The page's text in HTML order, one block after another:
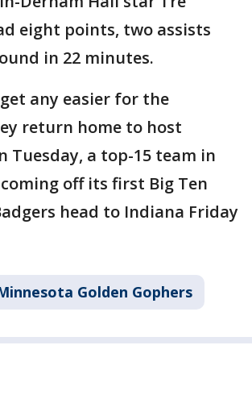
eight points, two assists
in 22 minutes.
any easier for the
return home to host
Tuesday, a top-15 team in
off its first Big Ten
head to Indiana Friday
Golden Gophers